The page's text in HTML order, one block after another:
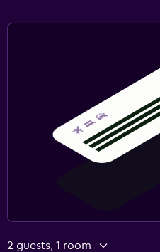
2 guests, 1 room